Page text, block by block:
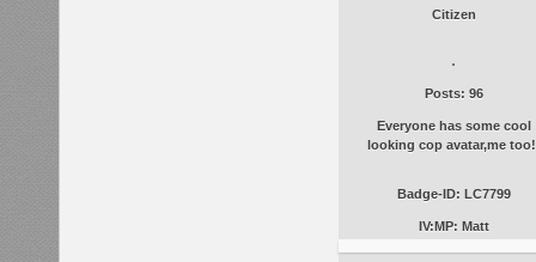
Citizen
Posts: 96
Everyone has some cool
looking cop avatar,me
Badge-ID: LC7799
IV:MP: Matt